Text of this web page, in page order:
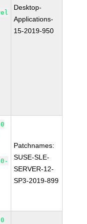
Desktop-
Applications-
15-2019-950
Patchnames:
SUSE-SLE-
SERVER-12-
SP3-2019-899